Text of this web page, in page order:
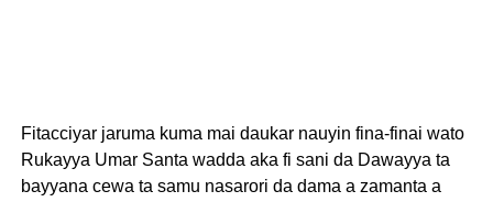
Fitacciyar jaruma kuma mai daukar nauyin fina-finai wato
Rukayya Umar Santa wadda aka fi sani da Dawayya ta
bayyana cewa ta samu nasarori da dama a zamanta a